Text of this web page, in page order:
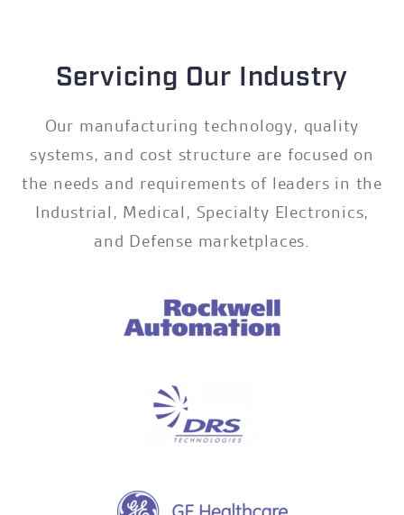
Servicing Our Industry
Our manufacturing technology, quality
systems, and cost structure are focused on
the needs and requirements of leaders in the
Industrial, Medical, Specialty Electronics,
and Defense marketplaces.